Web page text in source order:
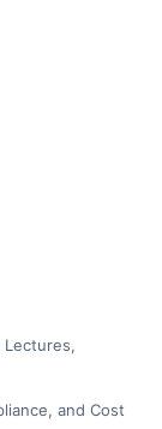
Lectures,
and Cost